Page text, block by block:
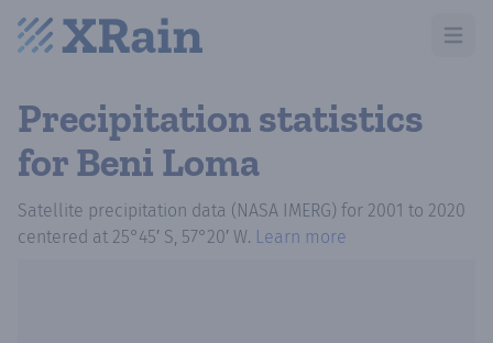
Open
Precipitation statistics
for Beni Loma
Satellite precipitation data (NASA IMERG) for 2001 to 2020
centered at 25°45′ S, 57°20′ W. Learn more